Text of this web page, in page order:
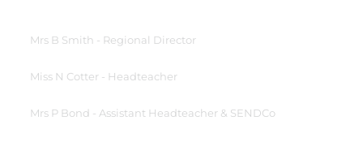
Mrs B Smith - Regional Director
Miss N Cotter - Headteacher
Mrs P Bond - Assistant Headteacher & SENDCo